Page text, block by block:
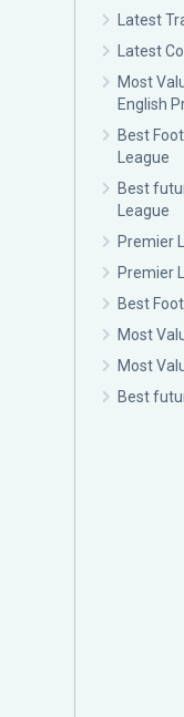
Latest
Latest
Most
English
Best
League
Best
League
Premier
Premier
Best
Most
Most
Best